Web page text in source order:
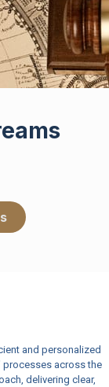
and personalized
processes across the
delivering clear,